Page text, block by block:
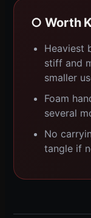
○ Worth
Heaviest
stiff and
smaller
Foam
several
No
tangle if